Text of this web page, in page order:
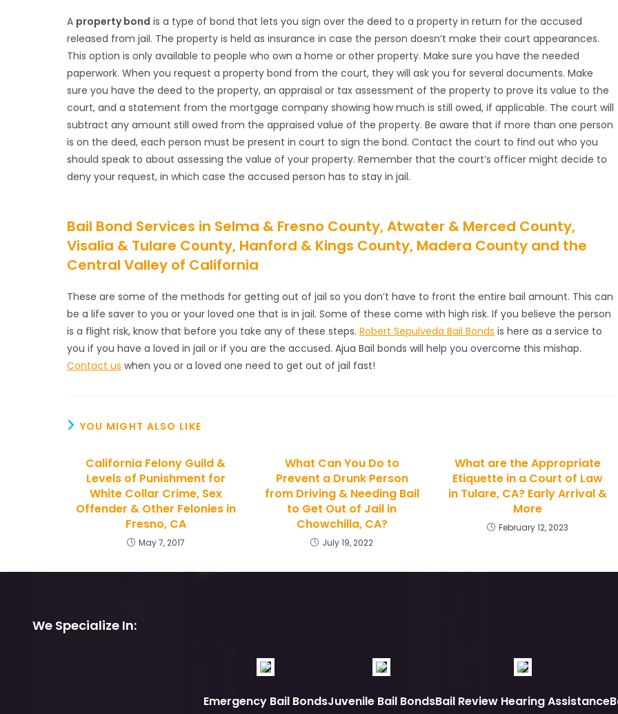
A property bond is a type of bond that lets you sign over the deed to a property in return for the accused
released from jail. The property is held as insurance in case the person doesn’t make their court appearances.
This option is only available to people who own a home or other property. Make sure you have the needed
paperwork. When you request a property bond from the court, they will ask you for several documents. Make
sure you have the deed to the property, an appraisal or tax assessment of the property to prove its value to the
court, and a statement from the mortgage company showing how much is still owed, if applicable. The court will
subtract any amount still owed from the appraised value of the property. Be aware that if more than one person
is on the deed, each person must be present in court to sign the bond. Contact the court to find out who you
should speak to about assessing the value of your property. Remember that the court’s officer might decide to
deny your request, in which case the accused person has to stay in jail.
Bail Bond Services in Selma & Fresno County, Atwater & Merced County,
Visalia & Tulare County, Hanford & Kings County, Madera County and the
Central Valley of California
These are some of the methods for getting out of jail so you don’t have to front the entire bail amount. This can
be a life saver to you or your loved one that is in jail. Some of these come with high risk. If you believe the person
is a flight risk, know that before you take any of these steps.Robert Sepulveda Bail Bonds is here as a service to
you if you have a loved in jail or if you are the accused. Ajua Bail bonds will help you overcome this mishap.
Contact us when you or a loved one need to get out of jail fast!
YOU MIGHT ALSO LIKE
California Felony Guild &
Levels of Punishment for
White Collar Crime, Sex
Offender & Other Felonies in
Fresno, CA
May 7, 2017
What Can You Do to
Prevent a Drunk Person
from Driving & Needing Bail
to Get Out of Jail in
Chowchilla, CA?
July 19, 2022
What are the Appropriate
Etiquette in a Court of Law
in Tulare, CA? Early Arrival &
More
February 12, 2023
We Specialize In:
Emergency Bail BondsJuvenile Bail BondsBail Review Hearing Assistance